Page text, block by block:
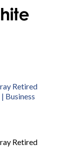
Retired
Business
Retired